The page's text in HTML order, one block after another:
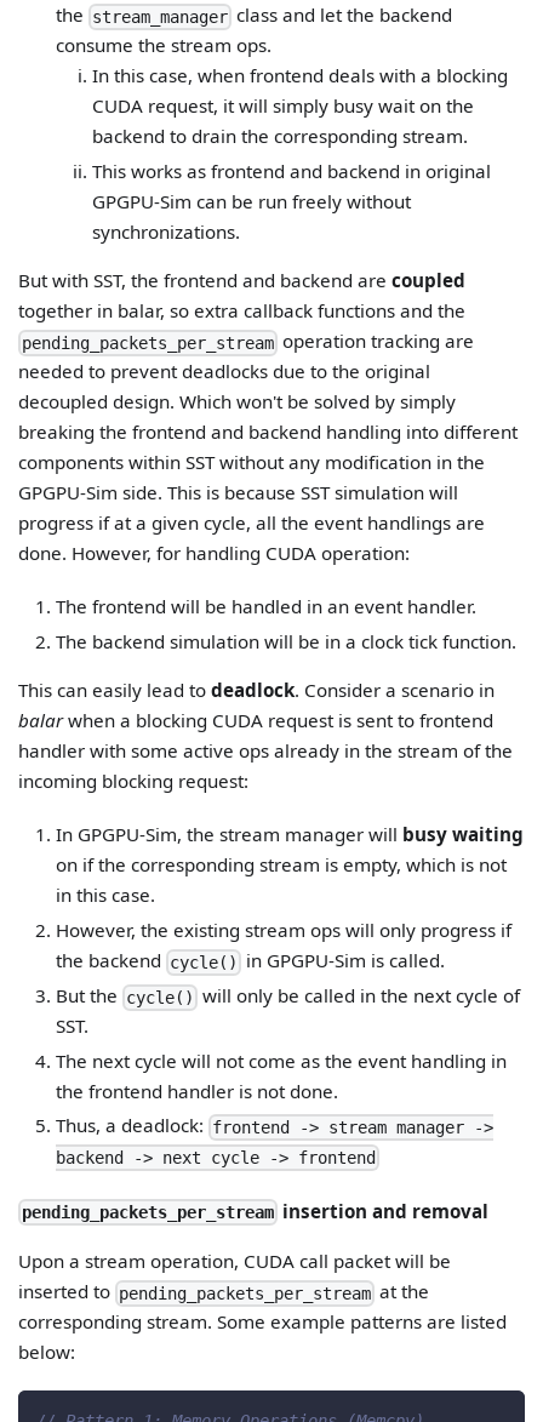
the stream_managerclass and let the backend
consume the stream ops.
In this case, when frontend deals with a blocking
CUDA request, it will simply busy wait on the
backend to drain the corresponding stream.
This works as frontend and backend in original
GPGPU-Sim can be run freely without
synchronizations.
But with SST, the frontend and backend arecoupled
together in balar, so extra callback functions and the
pending_packets_per_stream operation tracking are
needed to prevent deadlocks due to the original
decoupled design. Which won't be solved by simply
breaking the frontend and backend handling into different
components within SST without any modification in the
GPGPU-Sim side. This is because SST simulation will
progress if at a given cycle, all the event handlings are
done. However, for handling CUDA operation:
The frontend will be handled in an event handler.
The backend simulation will be in a clock tick function.
This can easily lead todeadlock. Consider a scenario in
balarwhen a blocking CUDA request is sent to frontend
handler with some active ops already in the stream of the
incoming blocking request:
In GPGPU-Sim, the stream manager will busy waiting
on if the corresponding stream is empty, which is not
in this case.
However, the existing stream ops will only progress if
the backend cycle() in GPGPU-Sim is called.
But the cycle() will only be called in the next cycle of
SST.
The next cycle will not come as the event handling in
the frontend handler is not done.
Thus, a deadlock: frontend -> stream manager ->
backend -> next cycle -> frontend
pending_packets_per_stream insertion and removal
Upon a stream operation, CUDA call packet will be
inserted to pending_packets_per_stream at the
corresponding stream. Some example patterns are listed
below: